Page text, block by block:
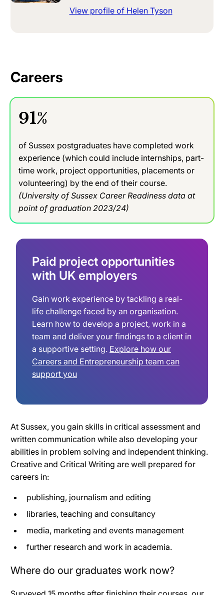
View profile of Helen Tyson
Careers
91%
of Sussex postgraduates have completed work
experience (which could include internships, part-
time work, project opportunities, placements or
volunteering) by the end of their course.
(University of Sussex Career Readiness data at
point of graduation 2023/24)
Paid project opportunities
with UK employers
Gain work experience by tackling a real-
life challenge faced by an organisation.
Learn how to develop a project, work in a
team and deliver your findings to a client in
a supportive setting. Explore how our
Careers and Entrepreneurship team can
support you
At Sussex, you gain skills in critical assessment and
written communication while also developing your
abilities in problem solving and independent thinking.
Creative and Critical Writing are well prepared for
careers in:
publishing, journalism and editing
libraries, teaching and consultancy
media, marketing and events management
further research and work in academia.
Where do our graduates work now?